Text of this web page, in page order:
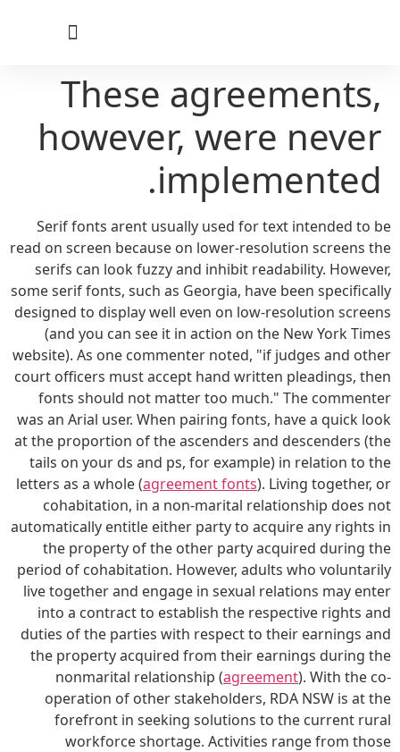
These agreements,
however, were never
implemented.
Serif fonts arent usually used for text intended to be
read on screen because on lower-resolution screens the
serifs can look fuzzy and inhibit readability. However,
some serif fonts, such as Georgia, have been specifically
designed to display well even on low-resolution screens
(and you can see it in action on the New York Times
website). As one commenter noted, "if judges and other
court officers must accept hand written pleadings, then
fonts should not matter too much." The commenter
was an Arial user. When pairing fonts, have a quick look
at the proportion of the ascenders and descenders (the
tails on your ds and ps, for example) in relation to the
letters as a whole (agreement fonts). Living together, or
cohabitation, in a non-marital relationship does not
automatically entitle either party to acquire any rights in
the property of the other party acquired during the
period of cohabitation. However, adults who voluntarily
live together and engage in sexual relations may enter
into a contract to establish the respective rights and
duties of the parties with respect to their earnings and
the property acquired from their earnings during the
nonmarital relationship (agreement). With the co-
operation of other stakeholders, RDA NSW is at the
forefront in seeking solutions to the current rural
workforce shortage. Activities range from those